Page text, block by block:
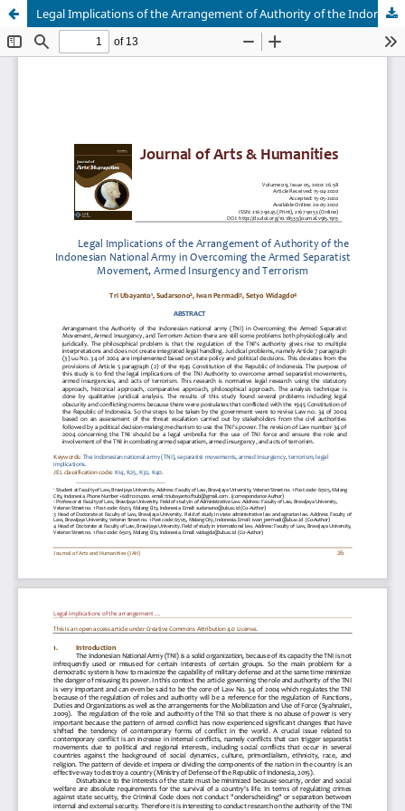
Legal Implications of the Arrangement of Authority of the Indonesian National Army in Overcoming the Armed Separatist Movement, Armed Insurgency and Terrorism